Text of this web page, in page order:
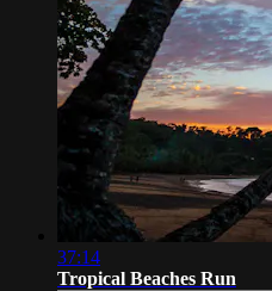
37:14
Tropical Beaches Run